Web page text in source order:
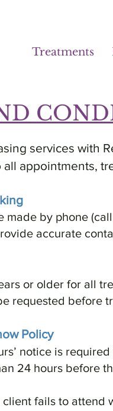
Treatments
services with
appointments,
made by phone
accurate
or older for all
requested before
Policy
notice is
24 hours before
client fails to